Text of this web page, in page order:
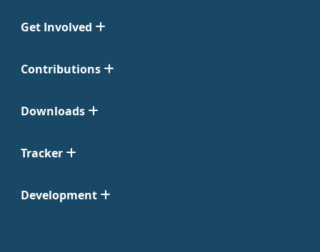
Get Involved
Contributions
Downloads
Tracker
Development